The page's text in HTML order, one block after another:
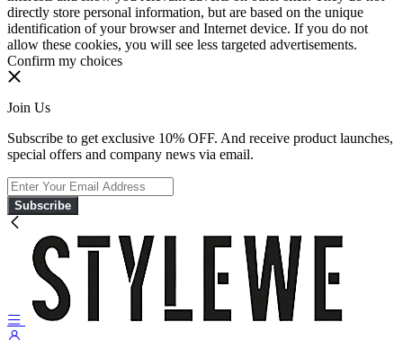
directly store personal information, but are based on the unique
identification of your browser and Internet device. If you do not
allow these cookies, you will see less targeted advertisements.
Confirm my choices
Join Us
Subscribe to get exclusive 10% OFF. And receive product launches,
special offers and company news via email.
Subscribe